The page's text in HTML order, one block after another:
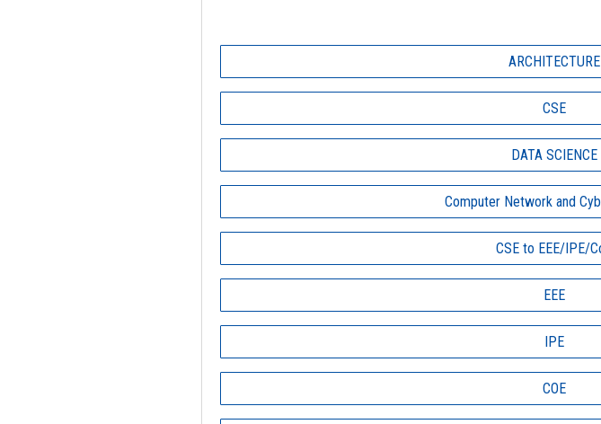
ARCHITECTURE
CSE
DATA SCIENCE
Computer Network and
CSE to EEE/IPE/
EEE
IPE
COE